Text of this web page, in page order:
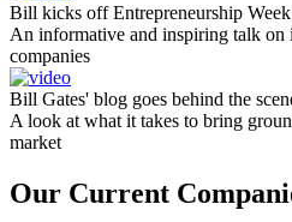
Bill kicks off Entrepreneurship
An informative and inspiring talk on
companies
Bill Gates' blog goes behind the
A look at what it takes to bring
market
Our Current